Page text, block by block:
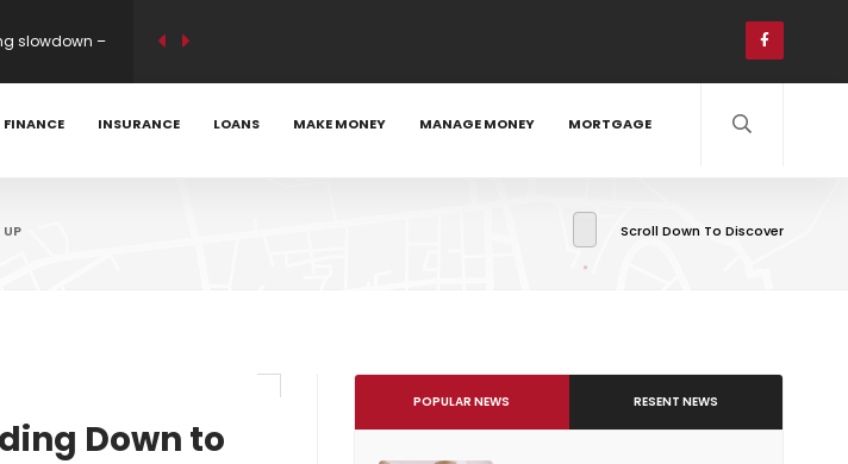
FINANCE INSURANCE LOANS MAKE MONEY MANAGE MONEY MORTGAGE
Scroll Down To Discover
Down to
POPULAR NEWS RESENT NEWS